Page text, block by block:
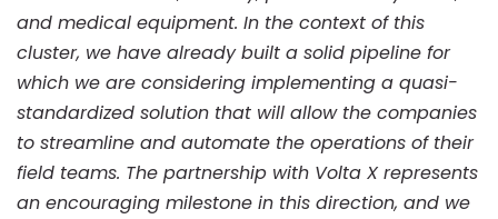
X
and medical equipment. In the context of this
cluster, we have already built a solid pipeline for
which we are considering implementing a quasi-
standardized solution that will allow the companies
to streamline and automate the operations of their
field teams. The partnership with Volta X represents
an encouraging milestone in this direction, and we